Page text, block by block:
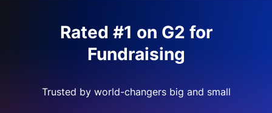
Rated #1 on G2 for
Fundraising
Trusted by world-changers big and small